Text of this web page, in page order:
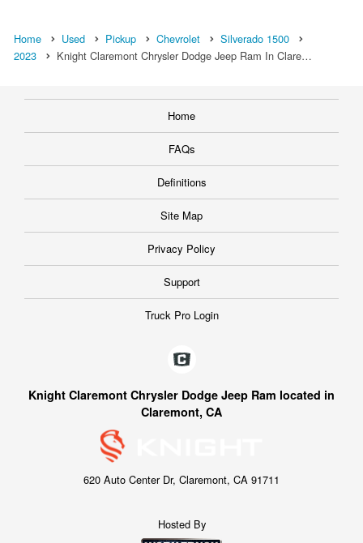
Home Used Pickup Chevrolet
Silverado 1500
2023
Knight Claremont Chrysler Dodge Jeep Ram In Clare…
Home
FAQs
Definitions
Site Map
Privacy Policy
Support
Truck Pro Login
Knight Claremont Chrysler Dodge Jeep Ram located in
Claremont, CA
620 Auto Center Dr, Claremont, CA 91711
Hosted By